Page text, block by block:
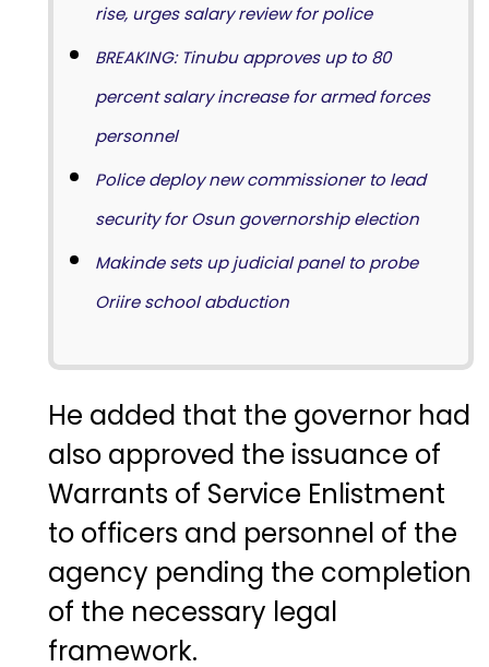
rise, urges salary review for police
BREAKING: Tinubu approves up to 80
percent salary increase for armed forces
personnel
Police deploy new commissioner to lead
security for Osun governorship election
Makinde sets up judicial panel to probe
Oriire school abduction
He added that the governor had
also approved the issuance of
Warrants of Service Enlistment
to officers and personnel of the
agency pending the completion
of the necessary legal
framework.